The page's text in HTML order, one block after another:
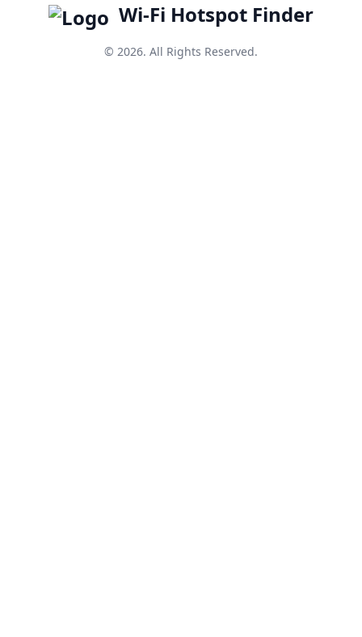
Wi-Fi Hotspot Finder
© 2026. All Rights Reserved.